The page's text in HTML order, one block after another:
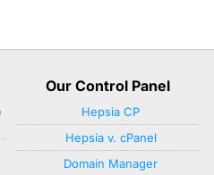
Our Control Panel
Hepsia CP
Hepsia v. cPanel
Domain Manager